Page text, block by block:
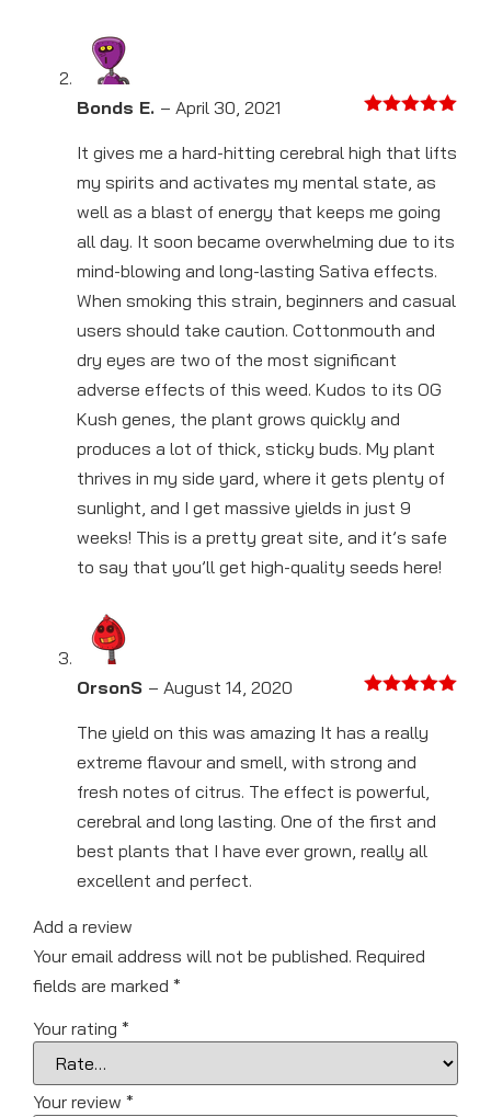
of 5
Bonds E. – April 30, 2021
It gives me a hard-hitting cerebral high that lifts
my spirits and activates my mental state, as
well as a blast of energy that keeps me going
all day. It soon became overwhelming due to its
mind-blowing and long-lasting Sativa effects.
When smoking this strain, beginners and casual
users should take caution. Cottonmouth and
dry eyes are two of the most significant
adverse effects of this weed. Kudos to its OG
Kush genes, the plant grows quickly and
produces a lot of thick, sticky buds. My plant
thrives in my side yard, where it gets plenty of
sunlight, and I get massive yields in just 9
weeks! This is a pretty great site, and it’s safe
to say that you’ll get high-quality seeds here!
OrsonS – August 14, 2020
The yield on this was amazing It has a really
extreme flavour and smell, with strong and
fresh notes of citrus. The effect is powerful,
cerebral and long lasting. One of the first and
best plants that I have ever grown, really all
excellent and perfect.
Add a review
Your email address will not be published. Required
fields are marked *
Your rating *
Your review *